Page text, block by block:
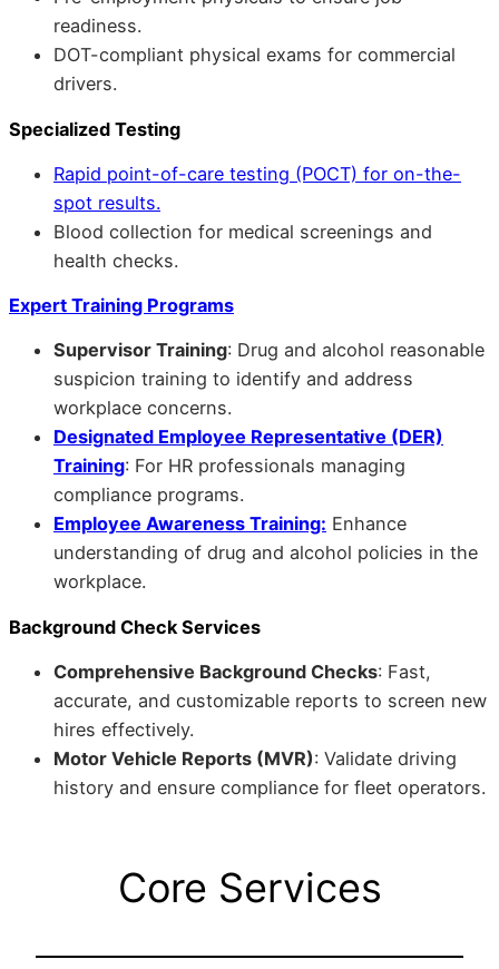
readiness.
DOT-compliant physical exams for commercial
drivers.
Specialized Testing
Rapid point-of-care testing (POCT) for on-the-
spot results.
Blood collection for medical screenings and
health checks.
Expert Training Programs
Supervisor Training: Drug and alcohol reasonable
suspicion training to identify and address
workplace concerns.
Designated Employee Representative (DER)
Training: For HR professionals managing
compliance programs.
Employee Awareness Training: Enhance
understanding of drug and alcohol policies in the
workplace.
Background Check Services
Comprehensive Background Checks: Fast,
accurate, and customizable reports to screen new
hires effectively.
Motor Vehicle Reports (MVR): Validate driving
history and ensure compliance for fleet operators.
Core Services